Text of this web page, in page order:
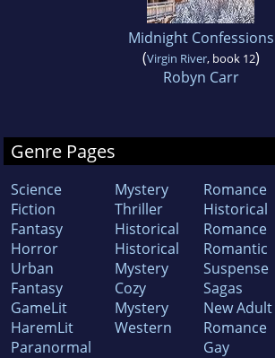
Midnight Confessions
(Virgin River, book 12)
Robyn Carr
Genre Pages
Science
Fiction
Fantasy
Horror
Urban
Fantasy
GameLit
HaremLit
Paranormal
Mystery
Thriller
Historical
Historical
Mystery
Cozy
Mystery
Western
Romance
Historical
Romance
Romantic
Suspense
Sagas
New Adult
Romance
Gay